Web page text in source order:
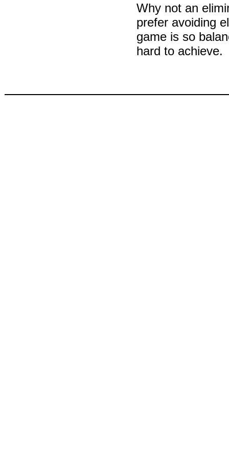
Why not an
prefer avoiding
game is so
hard to achieve.